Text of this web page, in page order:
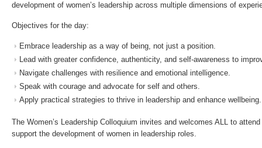
development of women’s leadership across multiple dimensions of
Objectives for the day:
Embrace leadership as a way of being, not just a position.
Lead with greater confidence, authenticity, and self-awareness to
Navigate challenges with resilience and emotional intelligence.
Speak with courage and advocate for self and others.
Apply practical strategies to thrive in leadership and enhance wellbeing.
The Women’s Leadership Colloquium invites and welcomes ALL to
support the development of women in leadership roles.